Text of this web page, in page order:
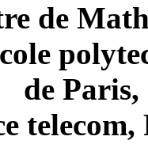
de
de
telecom,